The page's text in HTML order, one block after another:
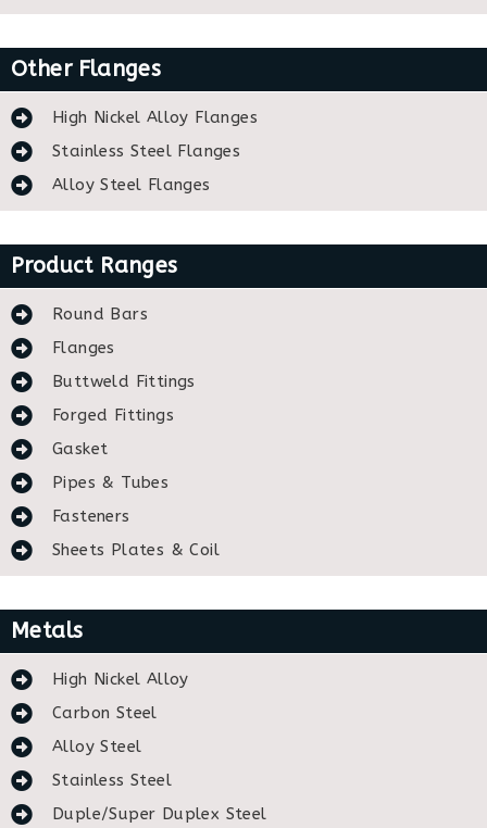
Other Flanges
High Nickel Alloy Flanges
Stainless Steel Flanges
Alloy Steel Flanges
Product Ranges
Round Bars
Flanges
Buttweld Fittings
Forged Fittings
Gasket
Pipes & Tubes
Fasteners
Sheets Plates & Coil
Metals
High Nickel Alloy
Carbon Steel
Alloy Steel
Stainless Steel
Duple/Super Duplex Steel